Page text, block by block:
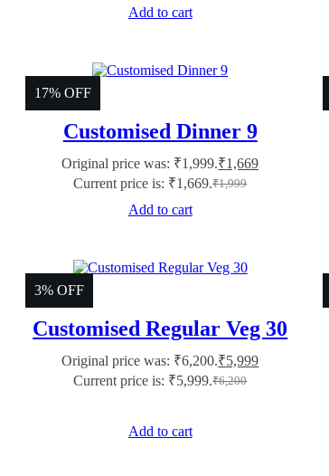
Add to cart
17% OFF
Customised Dinner 9
₹1,999
Original price was: ₹1,999.₹1,669
Current price is: ₹1,669.
Add to cart
3% OFF
Customised Regular Veg 30
₹6,200
Original price was: ₹6,200.₹5,999
Current price is: ₹5,999.
Add to cart